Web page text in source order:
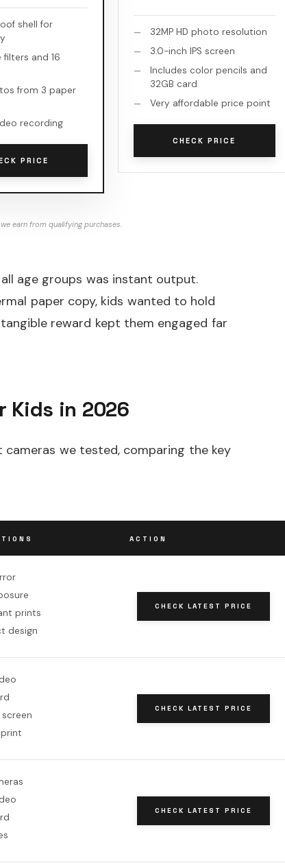
shell for
filters and 16
from 3 paper
recording
PRICE
32MP HD photo resolution
3.0-inch IPS screen
Includes color pencils and
32GB card
Very affordable price point
CHECK PRICE
earn from qualifying purchases.
age groups was instant output.
paper copy, kids wanted to hold
reward kept them engaged far
Kids in 2026
we tested, comparing the key
ACTION
prints
design
CHECK LATEST PRICE
CHECK LATEST PRICE
CHECK LATEST PRICE